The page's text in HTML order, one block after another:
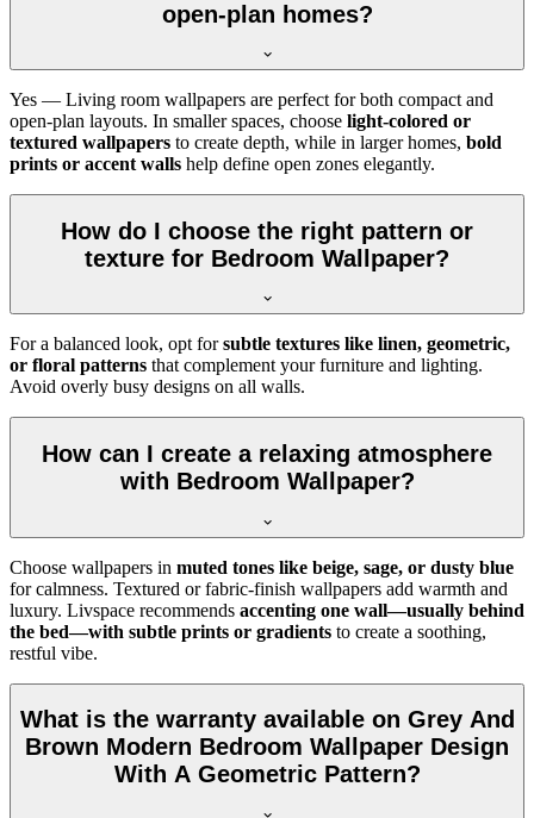
open-plan homes?
Yes — Living room wallpapers are perfect for both compact and
open-plan layouts. In smaller spaces, choose light-colored or
textured wallpapers to create depth, while in larger homes, bold
prints or accent walls help define open zones elegantly.
How do I choose the right pattern or
texture for Bedroom Wallpaper?
For a balanced look, opt forsubtle textures like linen, geometric,
or floral patterns that complement your furniture and lighting.
Avoid overly busy designs on all walls.
How can I create a relaxing atmosphere
with Bedroom Wallpaper?
Choose wallpapers in muted tones like beige, sage, or dusty blue
for calmness. Textured or fabric-finish wallpapers add warmth and
luxury. Livspace recommends accenting one wall—usually behind
the bed—with subtle prints or gradients to create a soothing,
restful vibe.
What is the warranty available on Grey And
Brown Modern Bedroom Wallpaper Design
With A Geometric Pattern?